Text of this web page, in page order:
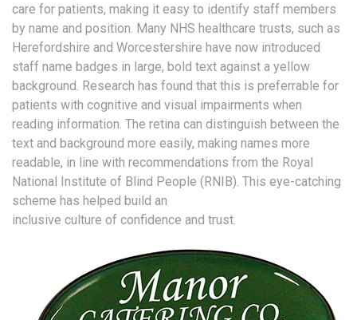
care for patients, making it easy to identify staff members
by name and position. Many NHS healthcare trusts, such as
Herefordshire and Worcestershire have now introduced
staff name badges in large, bold text against a yellow
background. Research has found that this is preferrable for
patients with cognitive and visual impairments when
reading information. The retina can distinguish between the
text and background more easily, making names more
readable, in line with recommendations from the Royal
National Institute of Blind People (RNIB). This eye-catching
scheme has helped build an
inclusive culture of confidence and trust.